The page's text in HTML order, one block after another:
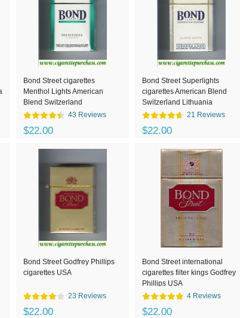
Bond Street cigarettes
Menthol Lights American
Blend Switzerland
43 Reviews
$22.00
Bond Street Superlights
cigarettes American Blend
Switzerland Lithuania
21 Reviews
$22.00
Bond Street Godfrey Phillips
cigarettes USA
23 Reviews
$22.00
Bond Street international
cigarettes filter kings Godfrey
Phillips USA
4 Reviews
$22.00